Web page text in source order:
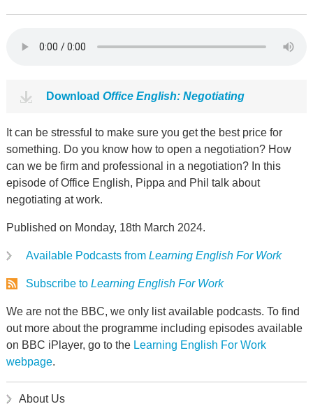
Download Office English: Negotiating
It can be stressful to make sure you get the best price for
something. Do you know how to open a negotiation? How
can we be firm and professional in a negotiation? In this
episode of Office English, Pippa and Phil talk about
negotiating at work.
Published on Monday, 18th March 2024.
Available Podcasts from Learning English For Work
Subscribe to Learning English For Work
We are not the BBC, we only list available podcasts. To find
out more about the programme including episodes available
on BBC iPlayer, go to the Learning English For Work
webpage.
About Us